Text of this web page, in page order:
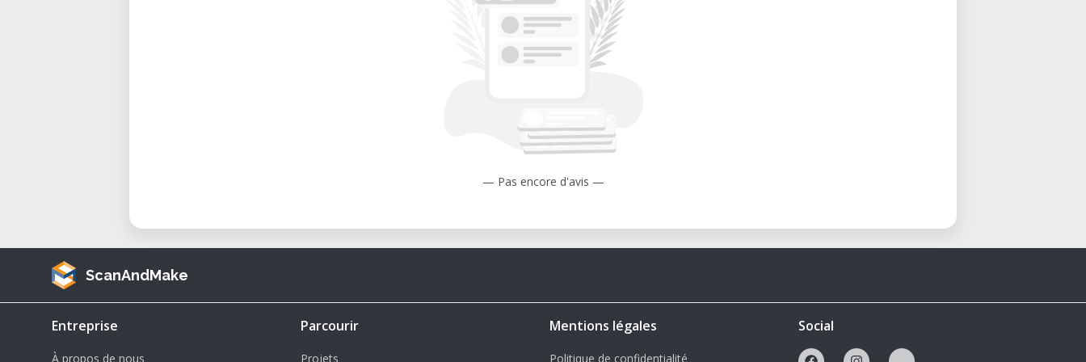
— Pas encore d'avis —
ScanAndMake
Entreprise
À propos de nous
Parcourir
Projets
Mentions légales
Politique de confidentialité
Social